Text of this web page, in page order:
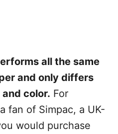
all the same
and only differs
color. For
fan of Simpac, a UK-
would purchase